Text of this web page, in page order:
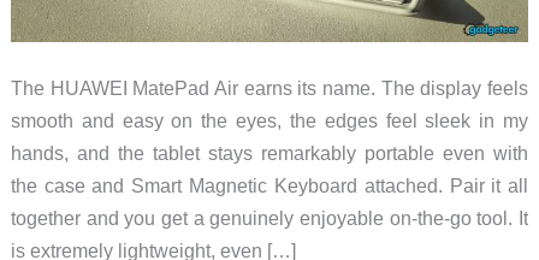
The HUAWEI MatePad Air earns its name. The display feels
smooth and easy on the eyes, the edges feel sleek in my
hands, and the tablet stays remarkably portable even with
the case and Smart Magnetic Keyboard attached. Pair it all
together and you get a genuinely enjoyable on-the-go tool. It
is extremely lightweight, even […]